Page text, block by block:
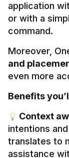
application
or with a
command.
Moreover,
and
even more
Benefits
Context
intentions
translates to
assistance